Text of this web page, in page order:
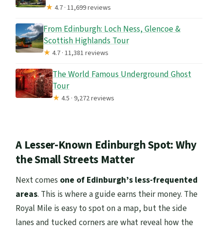
★4.7 · 11,699 reviews
From Edinburgh: Loch Ness, Glencoe &
Scottish Highlands Tour
★4.7 · 11,381 reviews
The World Famous Underground Ghost
Tour
★4.5 · 9,272 reviews
A Lesser-Known Edinburgh Spot: Why
the Small Streets Matter
Next comes one of Edinburgh’s less-frequented
areas. This is where a guide earns their money. The
Royal Mile is easy to spot on a map, but the side
lanes and tucked corners are what reveal how the